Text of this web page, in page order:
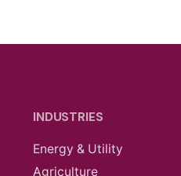
INDUSTRIES
Energy & Utility
Agriculture